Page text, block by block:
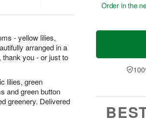
- yellow lilies,
arranged in a
thank you - or just to
lilies, green
and green button
greenery. Delivered
Order in the